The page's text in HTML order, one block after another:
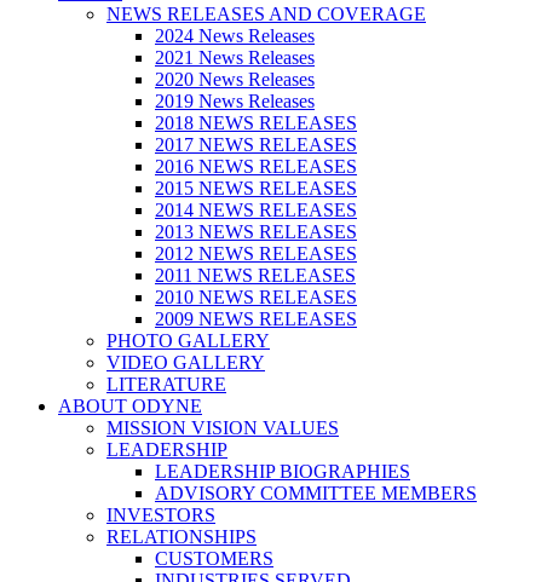
NEWS RELEASES AND COVERAGE
2024 News Releases
2021 News Releases
2020 News Releases
2019 News Releases
2018 NEWS RELEASES
2017 NEWS RELEASES
2016 NEWS RELEASES
2015 NEWS RELEASES
2014 NEWS RELEASES
2013 NEWS RELEASES
2012 NEWS RELEASES
2011 NEWS RELEASES
2010 NEWS RELEASES
2009 NEWS RELEASES
PHOTO GALLERY
VIDEO GALLERY
LITERATURE
ABOUT ODYNE
MISSION VISION VALUES
LEADERSHIP
LEADERSHIP BIOGRAPHIES
ADVISORY COMMITTEE MEMBERS
INVESTORS
RELATIONSHIPS
CUSTOMERS